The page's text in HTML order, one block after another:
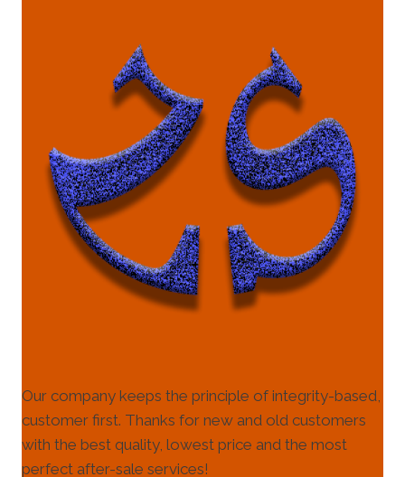
Our company keeps the principle of integrity-based,
customer first. Thanks for new and old customers
with the best quality, lowest price and the most
perfect after-sale services!